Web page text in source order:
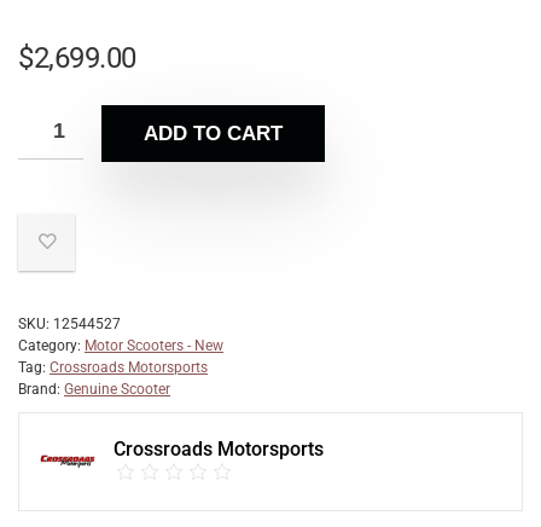
$2,699.00
ADD TO CART
SKU: 12544527
Category: Motor Scooters - New
Tag: Crossroads Motorsports
Brand: Genuine Scooter
Crossroads Motorsports